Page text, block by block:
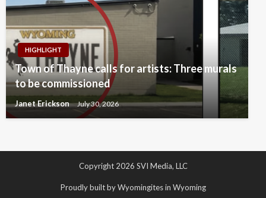
HIGHLIGHT
Town of Thayne calls for artists: Three murals
to be commissioned
Janet Erickson July 30, 2026
Copyright 2026 SVI Media, LLC
Proudly built by Wyomingites in Wyoming